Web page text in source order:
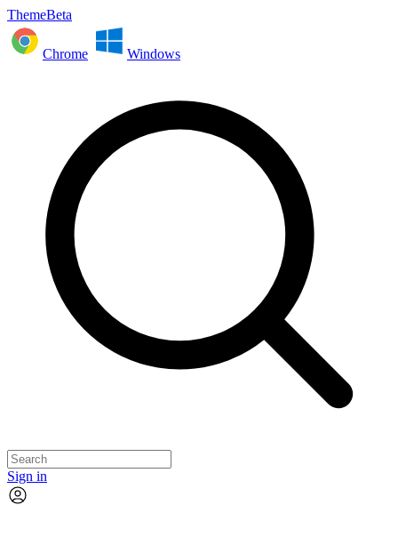
ThemeBeta
Chrome Windows
Sign in